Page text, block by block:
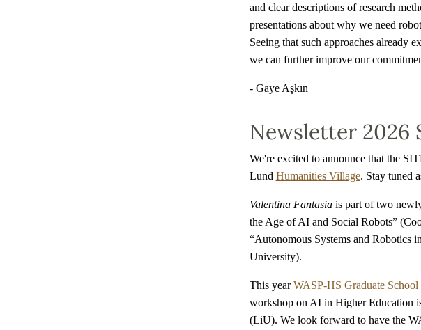
and clear descriptions of research
presentations about why we need
Seeing that such approaches already
we can further improve our
- Gaye Aşkın
Newsletter 2026
We're excited to announce that the
Lund Humanities Village. Stay tuned
Valentina Fantasiais part of two
the Age of AI and Social Robots”
“Autonomous Systems and Robotics
University).
This yearWASP-HS Graduate
workshop on AI in Higher Education
(LiU). We look forward to have the